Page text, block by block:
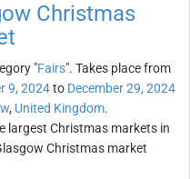
Christmas
"Fairs". Takes place from
9, 2024to December 29, 2024
, United Kingdom.
largest Christmas markets in
Christmas market